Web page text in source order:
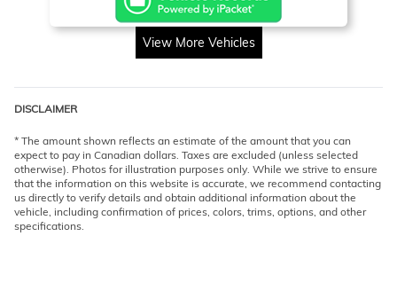
View More Vehicles
DISCLAIMER
* The amount shown reflects an estimate of the amount that you can
expect to pay in Canadian dollars. Taxes are excluded (unless selected
otherwise). Photos for illustration purposes only. While we strive to ensure
that the information on this website is accurate, we recommend contacting
us directly to verify details and obtain additional information about the
vehicle, including confirmation of prices, colors, trims, options, and other
specifications.